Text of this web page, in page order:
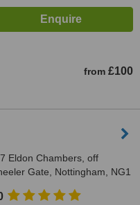
from £100
7 Eldon Chambers, off
Gate, Nottingham, NG1